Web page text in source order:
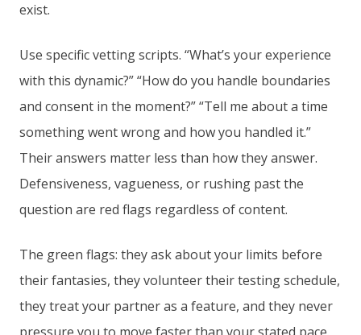
exist.
Use specific vetting scripts. “What’s your experience
with this dynamic?” “How do you handle boundaries
and consent in the moment?” “Tell me about a time
something went wrong and how you handled it.”
Their answers matter less than how they answer.
Defensiveness, vagueness, or rushing past the
question are red flags regardless of content.
The green flags: they ask about your limits before
their fantasies, they volunteer their testing schedule,
they treat your partner as a feature, and they never